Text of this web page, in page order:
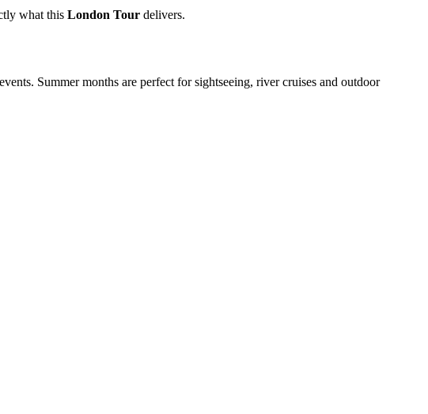
what this London Tour delivers.
Summer months are perfect for sightseeing, river cruises and outdoor